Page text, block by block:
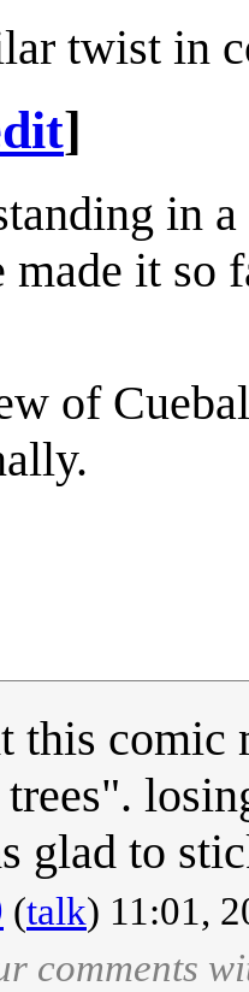
twist in
]
in
made it so
of
this comic
glad to
(talk) 11:01,
comments